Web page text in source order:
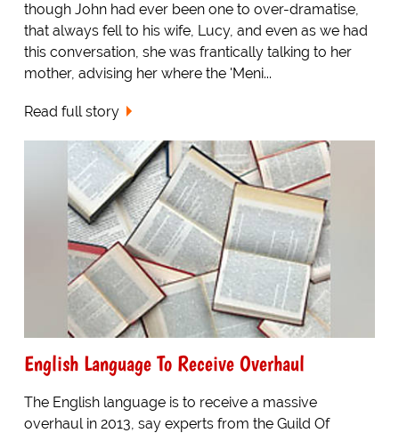
though John had ever been one to over-dramatise,
that always fell to his wife, Lucy, and even as we had
this conversation, she was frantically talking to her
mother, advising her where the 'Meni...
Read full story
English Language To Receive Overhaul
The English language is to receive a massive
overhaul in 2013, say experts from the Guild Of